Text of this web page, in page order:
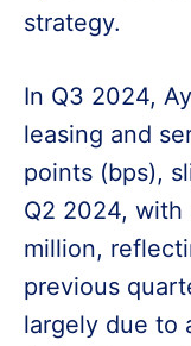
strategy.
In Q3 2024,
leasing and
points (bps),
Q2 2024,
million,
previous
largely due to